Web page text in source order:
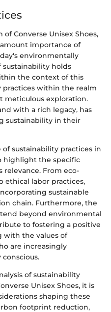
Converse Unisex Shoes,
importance of
environmentally
sustainability holds
the context of this
practices within the realm
meticulous exploration.
with a rich legacy, has
sustainability in their
sustainability practices in
highlight the specific
From eco-
ethical labor practices,
sustainable
chain. Furthermore, the
beyond environmental
to fostering a positive
with the values of
are increasingly
of sustainability
Unisex Shoes, it is
shaping these
footprint reduction,